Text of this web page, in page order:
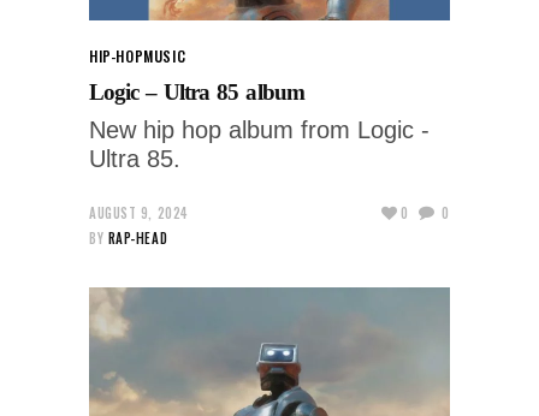
HIP-HOPMUSIC
Logic – Ultra 85 album
New hip hop album from Logic -
Ultra 85.
AUGUST 9, 2024
BY RAP-HEAD
0 0